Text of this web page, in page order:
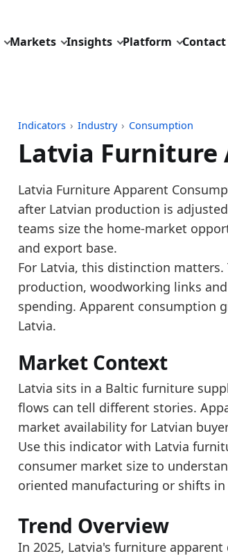
Markets Insights Platform Contact
Indicators › Industry › Consumption
Latvia Furniture
Last updated:August 3, 2026
Source: Eurostat Comext DS-
Source description: Annual
Table ID: industry/consumption/
Key findings:
In 2025, Latvia furniture
Read alongside Latvia
Latest data:
x_axis
value
2018
202.1
2019
214.9
2020
235.1
2021
343.4
2022
348.1
2023
334.3
Latvia Furniture Apparent
after Latvian production is
teams size the home-market
and export base.
For Latvia, this distinction
production, woodworking links
spending. Apparent consumption
Latvia.
Market Context
Latvia sits in a Baltic furniture
flows can tell different stories.
market availability for Latvian
Use this indicator with Latvia
consumer market size to
oriented manufacturing or shifts
Trend Overview
In 2025, Latvia's furniture